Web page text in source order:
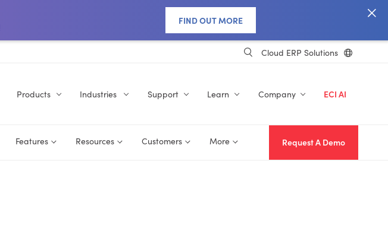
FIND OUT MORE
Cloud ERP Solutions
Products Industries Support Learn Company ECI AI
Features Resources Customers More Request A Demo